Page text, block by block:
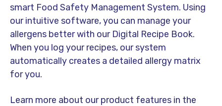
smart Food Safety Management System. Using
our intuitive software, you can manage your
allergens better with our Digital Recipe Book.
When you log your recipes, our system
automatically creates a detailed allergy matrix
for you.
Learn more about our product features in the